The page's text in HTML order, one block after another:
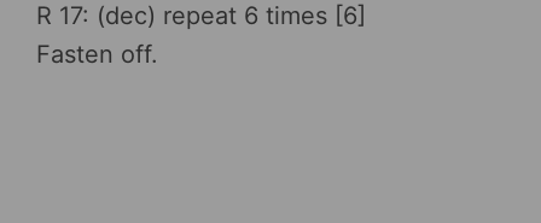
R 17: (dec) repeat 6 times [6]
Fasten off.